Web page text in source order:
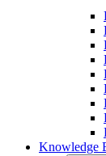
Knowledge